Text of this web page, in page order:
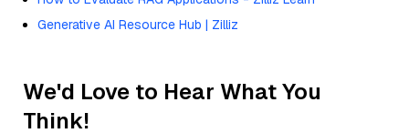
Generative AI Resource Hub | Zilliz
We'd Love to Hear What You
Think!